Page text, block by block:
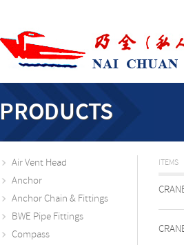
PRODUCTS
Air Vent Head
Anchor
Anchor Chain & Fittings
BWE Pipe Fittings
Compass
ITEMS